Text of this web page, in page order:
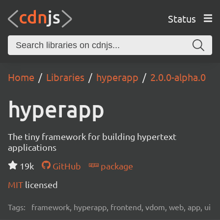
Status
Home Libraries hyperapp 2.0.0-alpha.0
hyperapp
The tiny framework for building hypertext
applications
19k
GitHub
package
MIT licensed
Tags: framework, hyperapp, frontend, vdom, web, app, ui